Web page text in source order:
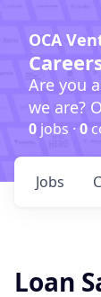
OCA
Are you
we are?
0 jobs · 0
Jobs
Loan